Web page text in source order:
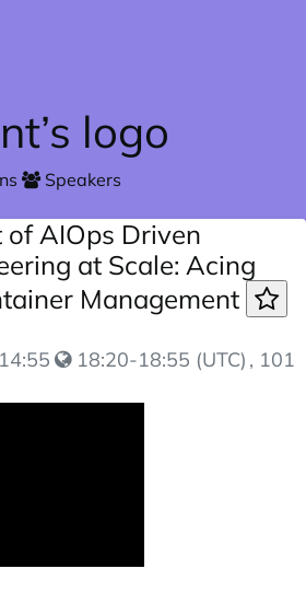
Speakers
of AIOps Driven
at Scale: Acing
Management
14:55 18:20-18:55 (UTC) , 101